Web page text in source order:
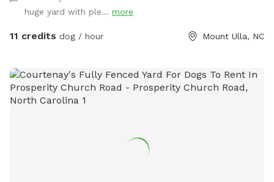
for dogs and their humans. Safety, space, and a natural
setting make this an ideal getaway for your furry friend.
huge yard with ple... more
11 credits dog / hour Mount Ulla, NC